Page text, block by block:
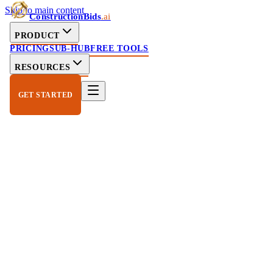
Skip to main content
ConstructionBids.ai
PRODUCT
PRICINGSUB-HUBFREE TOOLS
RESOURCES
GET STARTED